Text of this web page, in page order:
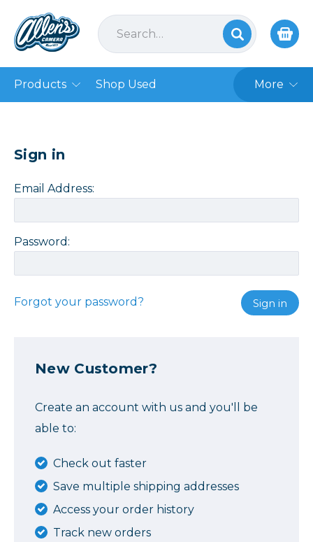
Products Shop Used More
Sign in
Email Address:
Password:
Forgot your password?
New Customer?
Create an account with us and you'll be
able to:
Check out faster
Save multiple shipping addresses
Access your order history
Track new orders